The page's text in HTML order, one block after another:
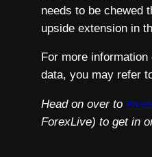
needs to be chewed
upside extension in
For more
data, you may refer
Head on over to
ForexLive) to get in